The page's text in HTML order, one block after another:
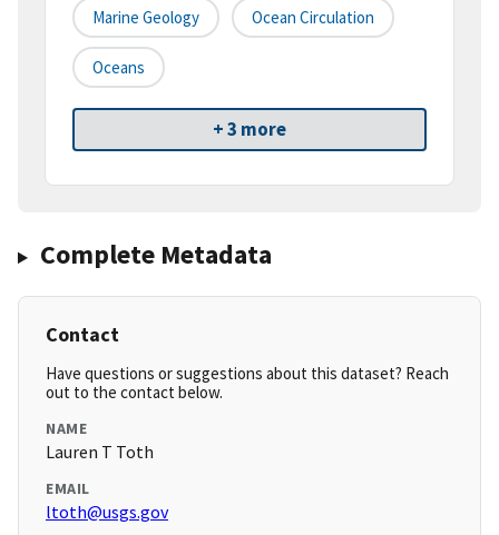
Marine Geology Ocean Circulation
Oceans
+ 3 more
Complete Metadata
Contact
Have questions or suggestions about this dataset? Reach
out to the contact below.
NAME
Lauren T Toth
EMAIL
ltoth@usgs.gov